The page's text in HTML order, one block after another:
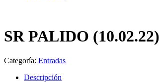
SR PALIDO (10.02.22)
Categoría: Entradas
Descripción